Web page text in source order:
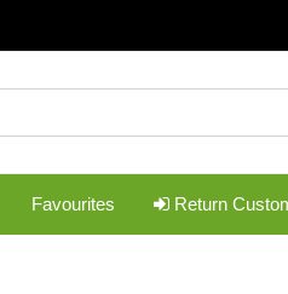
Favourites Return